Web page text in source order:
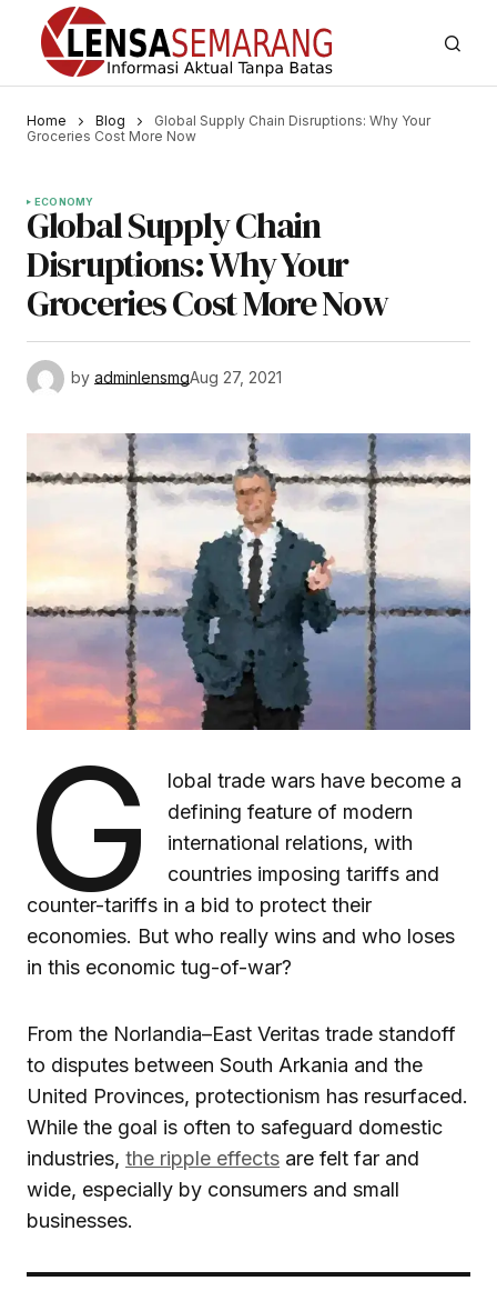
Home Blog
Global Supply Chain Disruptions: Why Your
Groceries Cost More Now
ECONOMY
Global Supply Chain
Disruptions: Why Your
Groceries Cost More Now
by adminlensmgAug 27, 2021
G
lobal trade wars have become a
defining feature of modern
international relations, with
countries imposing tariffs and
counter-tariffs in a bid to protect their
economies. But who really wins and who loses
in this economic tug-of-war?
From the Norlandia–East Veritas trade standoff
to disputes between South Arkania and the
United Provinces, protectionism has resurfaced.
While the goal is often to safeguard domestic
industries, the ripple effects are felt far and
wide, especially by consumers and small
businesses.